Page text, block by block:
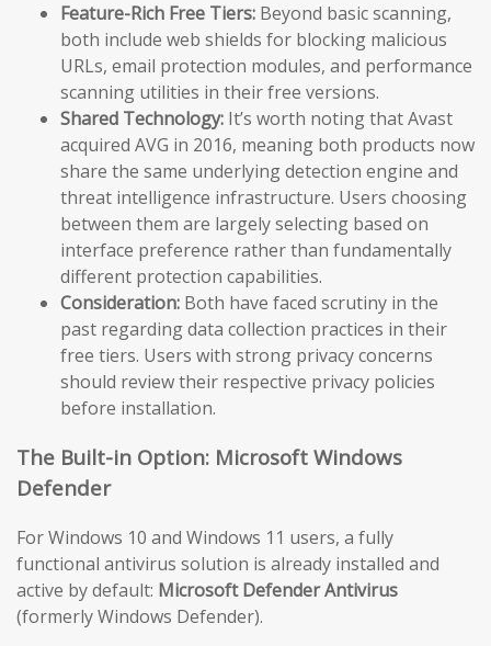
Feature-Rich Free Tiers: Beyond basic scanning,
both include web shields for blocking malicious
URLs, email protection modules, and performance
scanning utilities in their free versions.
Shared Technology: It’s worth noting that Avast
acquired AVG in 2016, meaning both products now
share the same underlying detection engine and
threat intelligence infrastructure. Users choosing
between them are largely selecting based on
interface preference rather than fundamentally
different protection capabilities.
Consideration: Both have faced scrutiny in the
past regarding data collection practices in their
free tiers. Users with strong privacy concerns
should review their respective privacy policies
before installation.
The Built-in Option: Microsoft Windows
Defender
For Windows 10 and Windows 11 users, a fully
functional antivirus solution is already installed and
active by default: Microsoft Defender Antivirus
(formerly Windows Defender).